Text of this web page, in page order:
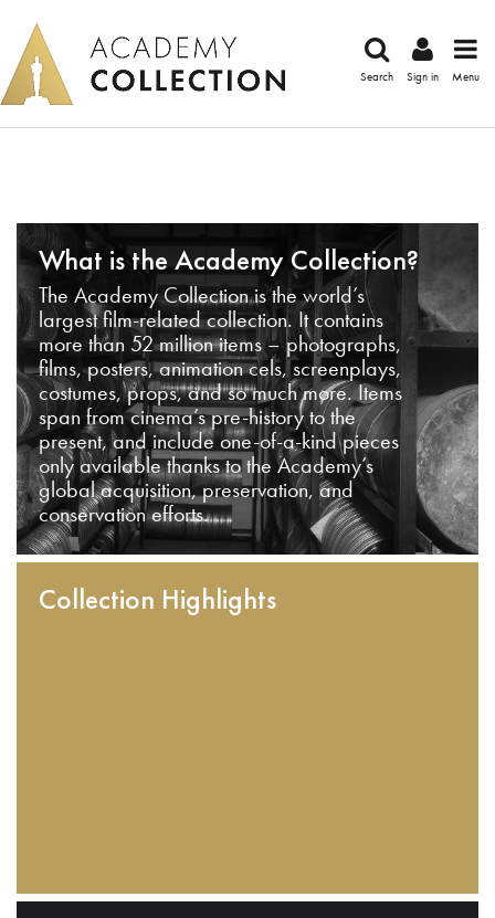
Search Sign in Menu
What is the Academy Collection?
The Academy Collection is the world’s
largest film-related collection. It contains
more than 52 million items – photographs,
films, posters, animation cels, screenplays,
costumes, props, and so much more. Items
span from cinema’s pre-history to the
present, and include one-of-a-kind pieces
only available thanks to the Academy’s
global acquisition, preservation, and
conservation efforts.
Collection Highlights